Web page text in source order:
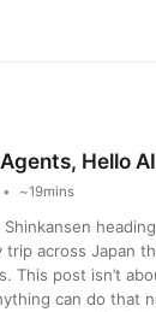
Hello
~19mins
across Japan
This post isn’t
can do that